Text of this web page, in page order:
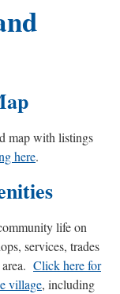
map with listings
here.
life on
services, trades
Click here for
village, including